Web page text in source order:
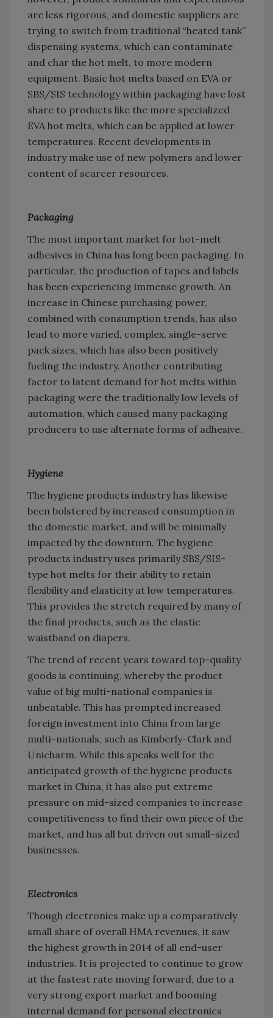
are less rigorous, and domestic suppliers are
trying to switch from traditional “heated tank”
dispensing systems, which can contaminate
and char the hot melt, to more modern
equipment. Basic hot melts based on EVA or
SBS/SIS technology within packaging have lost
share to products like the more specialized
EVA hot melts, which can be applied at lower
temperatures. Recent developments in
industry make use of new polymers and lower
content of scarcer resources.
Packaging
The most important market for hot-melt
adhesives in China has long been packaging. In
particular, the production of tapes and labels
has been experiencing immense growth. An
increase in Chinese purchasing power,
combined with consumption trends, has also
lead to more varied, complex, single-serve
pack sizes, which has also been positively
fueling the industry. Another contributing
factor to latent demand for hot melts within
packaging were the traditionally low levels of
automation, which caused many packaging
producers to use alternate forms of adhesive.
Hygiene
The hygiene products industry has likewise
been bolstered by increased consumption in
the domestic market, and will be minimally
impacted by the downturn. The hygiene
products industry uses primarily SBS/SIS-
type hot melts for their ability to retain
flexibility and elasticity at low temperatures.
This provides the stretch required by many of
the final products, such as the elastic
waistband on diapers.
The trend of recent years toward top-quality
goods is continuing, whereby the product
value of big multi-national companies is
unbeatable. This has prompted increased
foreign investment into China from large
multi-nationals, such as Kimberly-Clark and
Unicharm. While this speaks well for the
anticipated growth of the hygiene products
market in China, it has also put extreme
pressure on mid-sized companies to increase
competitiveness to find their own piece of the
market, and has all but driven out small-sized
businesses.
Electronics
Though electronics make up a comparatively
small share of overall HMA revenues, it saw
the highest growth in 2014 of all end-user
industries. It is projected to continue to grow
at the fastest rate moving forward, due to a
very strong export market and booming
internal demand for personal electronics